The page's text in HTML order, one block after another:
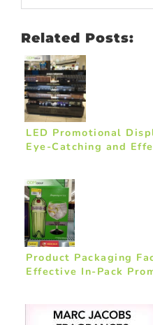
Related Posts:
LED Promotional
Eye-Catching and
Product Packaging
Effective In-Pack